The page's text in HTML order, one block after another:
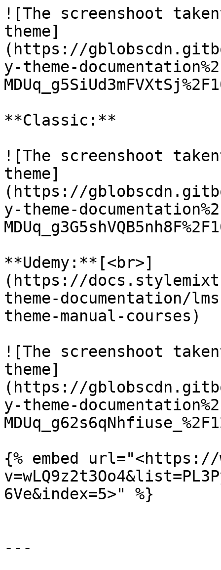
![The screenshoot
theme]
(https://
y-theme-
**Classic:**
![The screenshoot
theme]
(https://
y-theme-
**Udemy:**[<br>]
(https://
theme-documentation/
theme-manual-courses)
![The screenshoot
theme]
(https://
y-theme-
{% embed url="<https://
6Ve&index=5>" %}
---